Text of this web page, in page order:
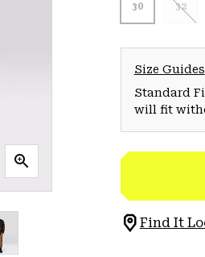
30 32
Size Guides
Standard
will fit
Find It